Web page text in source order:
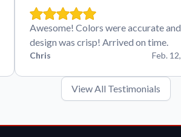
Awesome! Colors were accurate and
design was crisp! Arrived on time.
Chris Feb.
View All Testimonials